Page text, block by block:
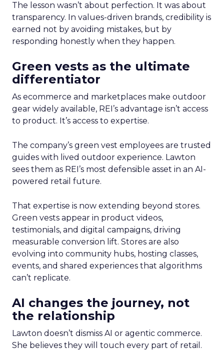
The lesson wasn’t about perfection. It was about
transparency. In values-driven brands, credibility is
earned not by avoiding mistakes, but by
responding honestly when they happen.
Green vests as the ultimate
differentiator
As ecommerce and marketplaces make outdoor
gear widely available, REI’s advantage isn’t access
to product. It’s access to expertise.
The company’s green vest employees are trusted
guides with lived outdoor experience. Lawton
sees them as REI’s most defensible asset in an AI-
powered retail future.
That expertise is now extending beyond stores.
Green vests appear in product videos,
testimonials, and digital campaigns, driving
measurable conversion lift. Stores are also
evolving into community hubs, hosting classes,
events, and shared experiences that algorithms
can’t replicate.
AI changes the journey, not
the relationship
Lawton doesn’t dismiss AI or agentic commerce.
She believes they will touch every part of retail.